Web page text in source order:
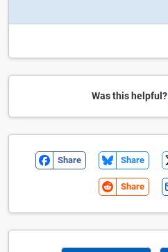
Was this helpful?
Share Share
Share